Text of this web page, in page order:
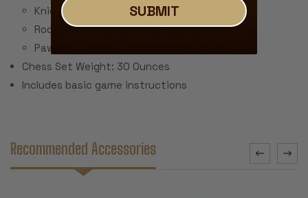
Knight - 1.75"
Rook - 1.5"
Pawn - 1.2"
Chess Set Weight: 30 Ounces
Includes basic game instructions
Recommended Accessories
SUBMIT